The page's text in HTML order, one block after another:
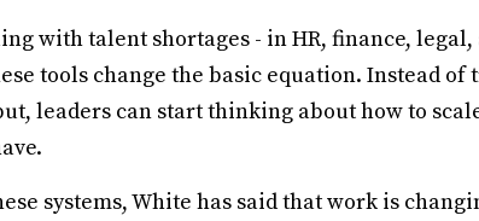
with talent shortages - in HR, finance,
tools change the basic equation. Instead of
leaders can start thinking about how to
systems, White has said that work is